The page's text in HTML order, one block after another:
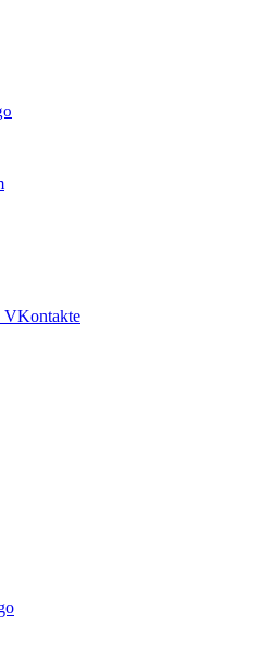
VKontakte